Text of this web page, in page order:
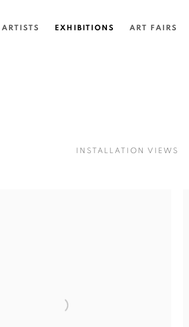
ARTISTS EXHIBITIONS ART FAIRS
INSTALLATION VIEWS